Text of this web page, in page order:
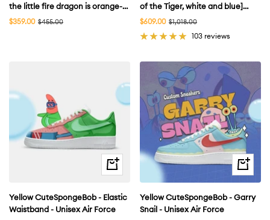
the little fire dragon is orange-
yellow] Air Force 1
Sale
$359.00 Regular
$455.00
of the Tiger, white and blue]
Men’s Air Force 1 Low EMB
Sneakers White/Blue
Sale
$609.00 Regular
$1,018.00
103 reviews
Quick
view
Yellow CuteSpongeBob - Elastic
Waistband - Unisex Air Force
Quick
view
Yellow CuteSpongeBob - Garry
Snail - Unisex Air Force